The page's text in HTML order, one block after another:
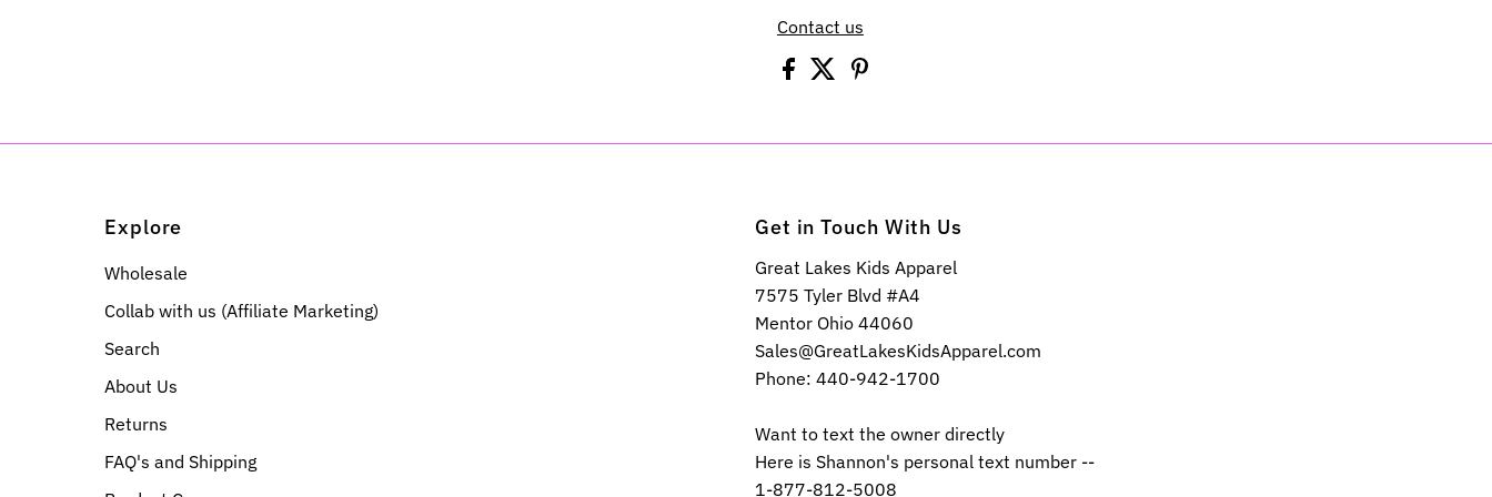
Contact us
Explore
Wholesale
Collab with us (Affiliate Marketing)
Search
About Us
Returns
FAQ's and Shipping
Get in Touch With Us
Great Lakes Kids Apparel
7575 Tyler Blvd #A4
Mentor Ohio 44060
Sales@GreatLakesKidsApparel.com
Phone: 440-942-1700
Want to text the owner directly
Here is Shannon's personal text number --
1-877-812-5008